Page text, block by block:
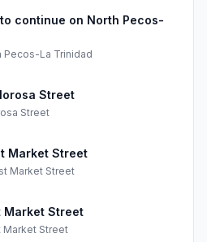
continue on North Pecos-
Pecos-La Trinidad
Street
Street
Market Street
Market Street
Market Street
Market Street